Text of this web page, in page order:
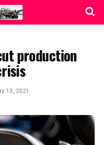
production
13, 2021